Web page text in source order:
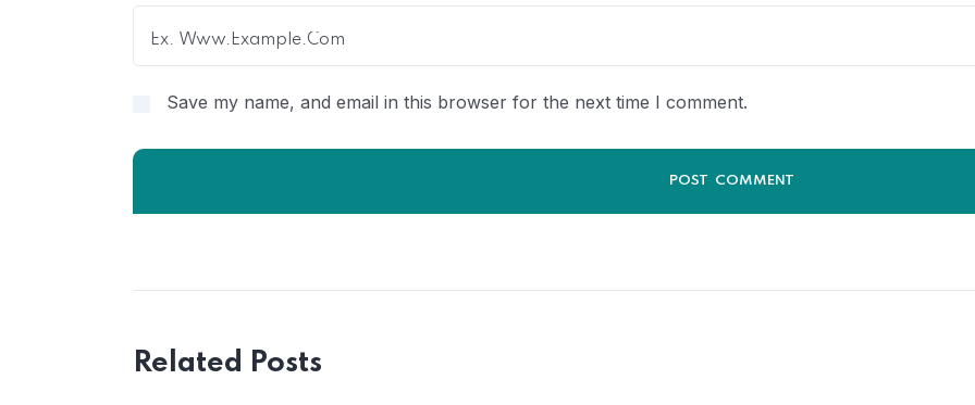
Save my name, and email in this browser for the next time I comment.
Related Posts